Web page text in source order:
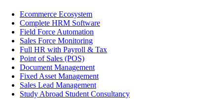
Ecommerce Ecosystem
Complete HRM Software
Field Force Automation
Sales Force Monitoring
Full HR with Payroll & Tax
Point of Sales (POS)
Document Management
Fixed Asset Management
Sales Lead Management
Study Abroad Student Consultancy